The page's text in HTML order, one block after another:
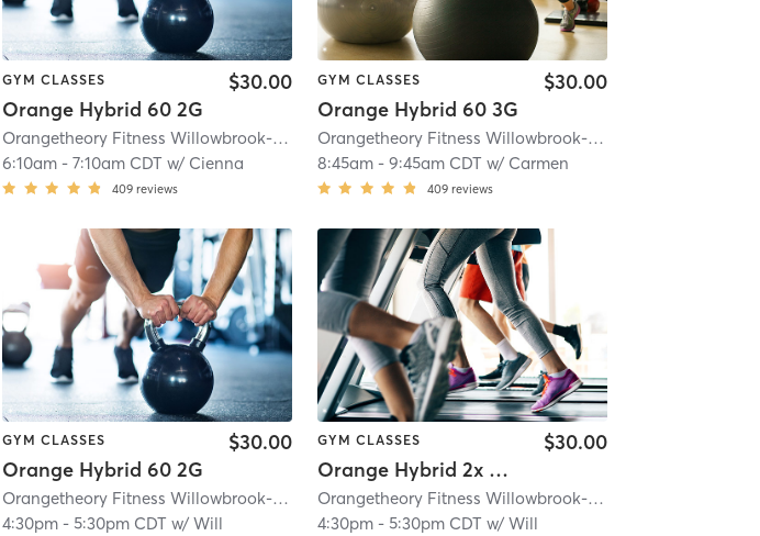
| Willowbrook- Hinsdale, IL #0163| 4.6 mi
GYM CLASSES
Orange Hybrid 60 2G
$30.00
Orangetheory Fitness Willowbrook-Hinsdale, IL #0163 | Willowbrook- Hinsdale, IL #0163
6:10am -7:10am CDT w/ Cienna
409 reviews
GYM CLASSES
Orange Hybrid 60 3G
$30.00
Orangetheory Fitness Willowbrook-Hinsdale, IL #0163
8:45am- 9:45am CDT w/ Carmen
409 reviews
| Willowbrook- Hinsdale, IL #0163| 4.6 mi
GYM CLASSES
Orange Hybrid 60 2G
$30.00
Orangetheory Fitness Willowbrook-Hinsdale, IL #0163 | Willowbrook- Hinsdale, IL #0163
4:30pm -5:30pm CDT w/Will
GYM CLASSES
Orange Hybrid 2x Strength
$30.00
Orangetheory Fitness Willowbrook-Hinsdale, IL #0163
4:30pm- 5:30pm CDT w/ Will